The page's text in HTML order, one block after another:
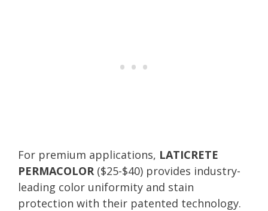
For premium applications, LATICRETE
PERMACOLOR ($25-$40) provides industry-
leading color uniformity and stain
protection with their patented technology.